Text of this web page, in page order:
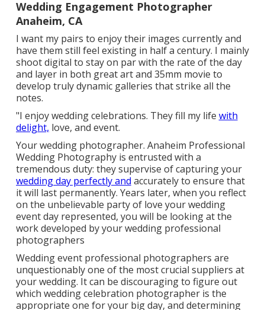
Wedding Engagement Photographer
Anaheim, CA
I want my pairs to enjoy their images currently and
have them still feel existing in half a century. I mainly
shoot digital to stay on par with the rate of the day
and layer in both great art and 35mm movie to
develop truly dynamic galleries that strike all the
notes.
"I enjoy wedding celebrations. They fill my life with
delight, love, and event.
Yourwedding photographer. Anaheim Professional
Wedding Photography is entrusted with a
tremendous duty: they supervise of capturing your
wedding day perfectly and accurately to ensure that
it will last permanently. Years later, when you reflect
on the unbelievable party of love your wedding
event day represented, you will be looking at the
work developed by your wedding professional
photographers
Wedding event professional photographers are
unquestionably one of the most crucial suppliers at
your wedding. It can be discouraging to figure out
which wedding celebration photographer is the
appropriate one for your big day, and determining